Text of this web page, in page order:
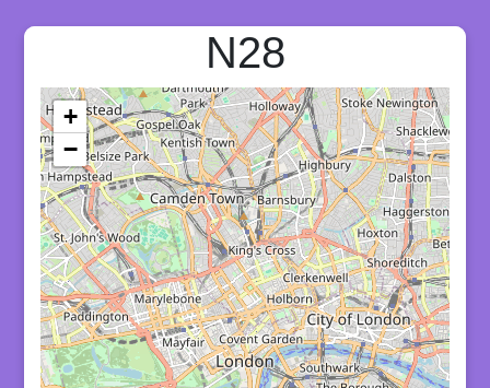
N28
+
−